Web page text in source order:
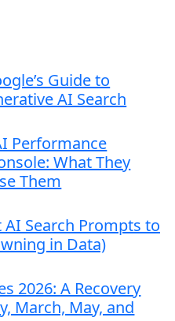
Guide to
AI Search
Performance
What They
Them
Search Prompts to
in Data)
2026: A Recovery
March, May, and